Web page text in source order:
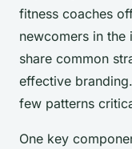
fitness coaches
newcomers in the
share common
effective
few patterns
One key